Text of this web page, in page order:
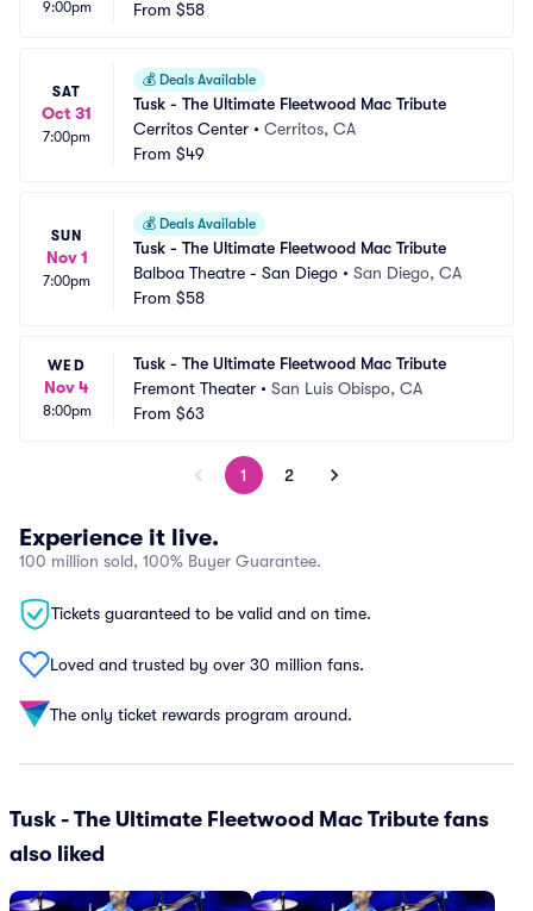
9:00pm From $58
SAT
Oct 31
7:00pm
💰 Deals Available
Tusk - The Ultimate Fleetwood Mac Tribute
Cerritos Center • Cerritos, CA
From $49
SUN
Nov 1
7:00pm
💰 Deals Available
Tusk - The Ultimate Fleetwood Mac Tribute
Balboa Theatre - San Diego • San Diego, CA
From $58
WED
Nov 4
8:00pm
Tusk - The Ultimate Fleetwood Mac Tribute
Fremont Theater • San Luis Obispo, CA
From $63
1 2
Experience it live.
100 million sold, 100% Buyer Guarantee.
Tickets guaranteed to be valid and on time.
Loved and trusted by over 30 million fans.
The only ticket rewards program around.
Tusk - The Ultimate Fleetwood Mac Tribute fans
also liked